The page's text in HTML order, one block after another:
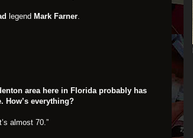
legend Mark Farner
area here in Florida probably has
How’s everything?
almost 70.”